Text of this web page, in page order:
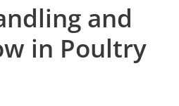
and
in Poultry